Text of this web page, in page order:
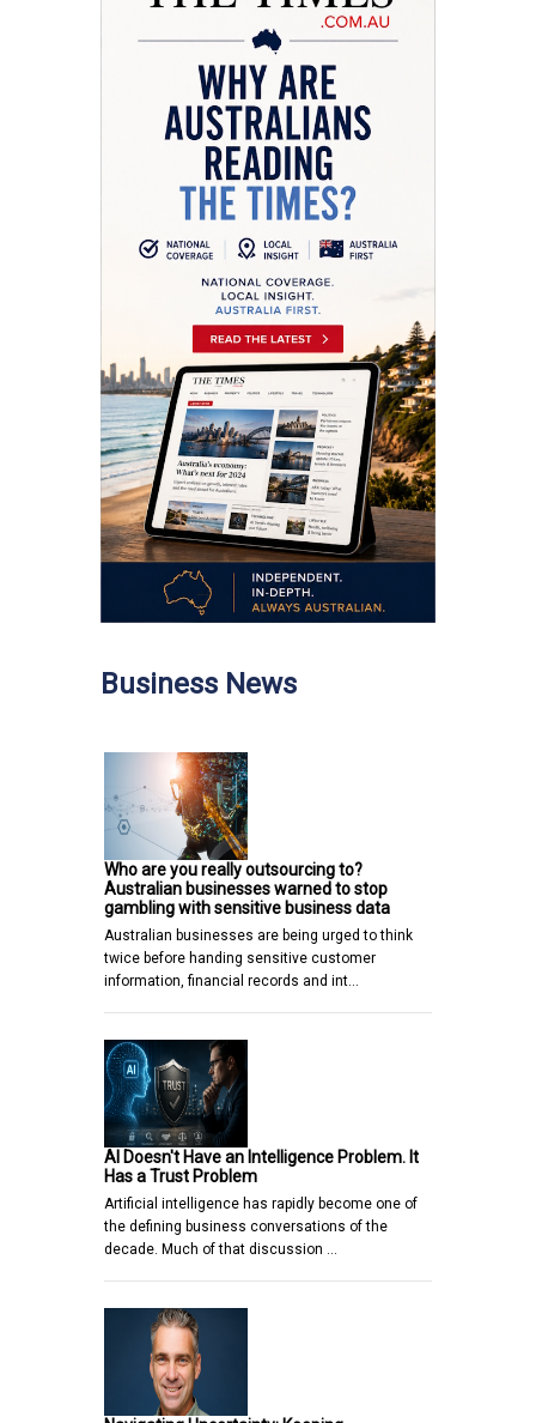
Business News
Who are you really outsourcing to?
Australian businesses warned to stop
gambling with sensitive business data
Australian businesses are being urged to think
twice before handing sensitive customer
information, financial records and int…
AI Doesn't Have an Intelligence Problem. It
Has a Trust Problem
Artificial intelligence has rapidly become one of
the defining business conversations of the
decade. Much of that discussion …